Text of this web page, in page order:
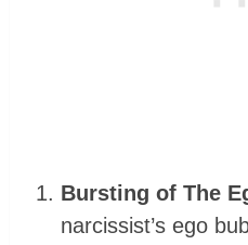
Bursting of The
narcissist’s ego